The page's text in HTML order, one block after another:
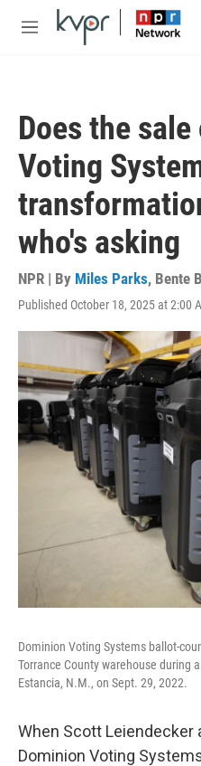
Skip to main content
M
Does the
Voting
who's asking
NPR | By Miles Parks, Bente
Published October 18, 2025 at 2:00
Dominion Voting Systems ballot-
Torrance County warehouse during
Estancia, N.M., on Sept. 29, 2022.
When Scott Leiendecker
Dominion Voting